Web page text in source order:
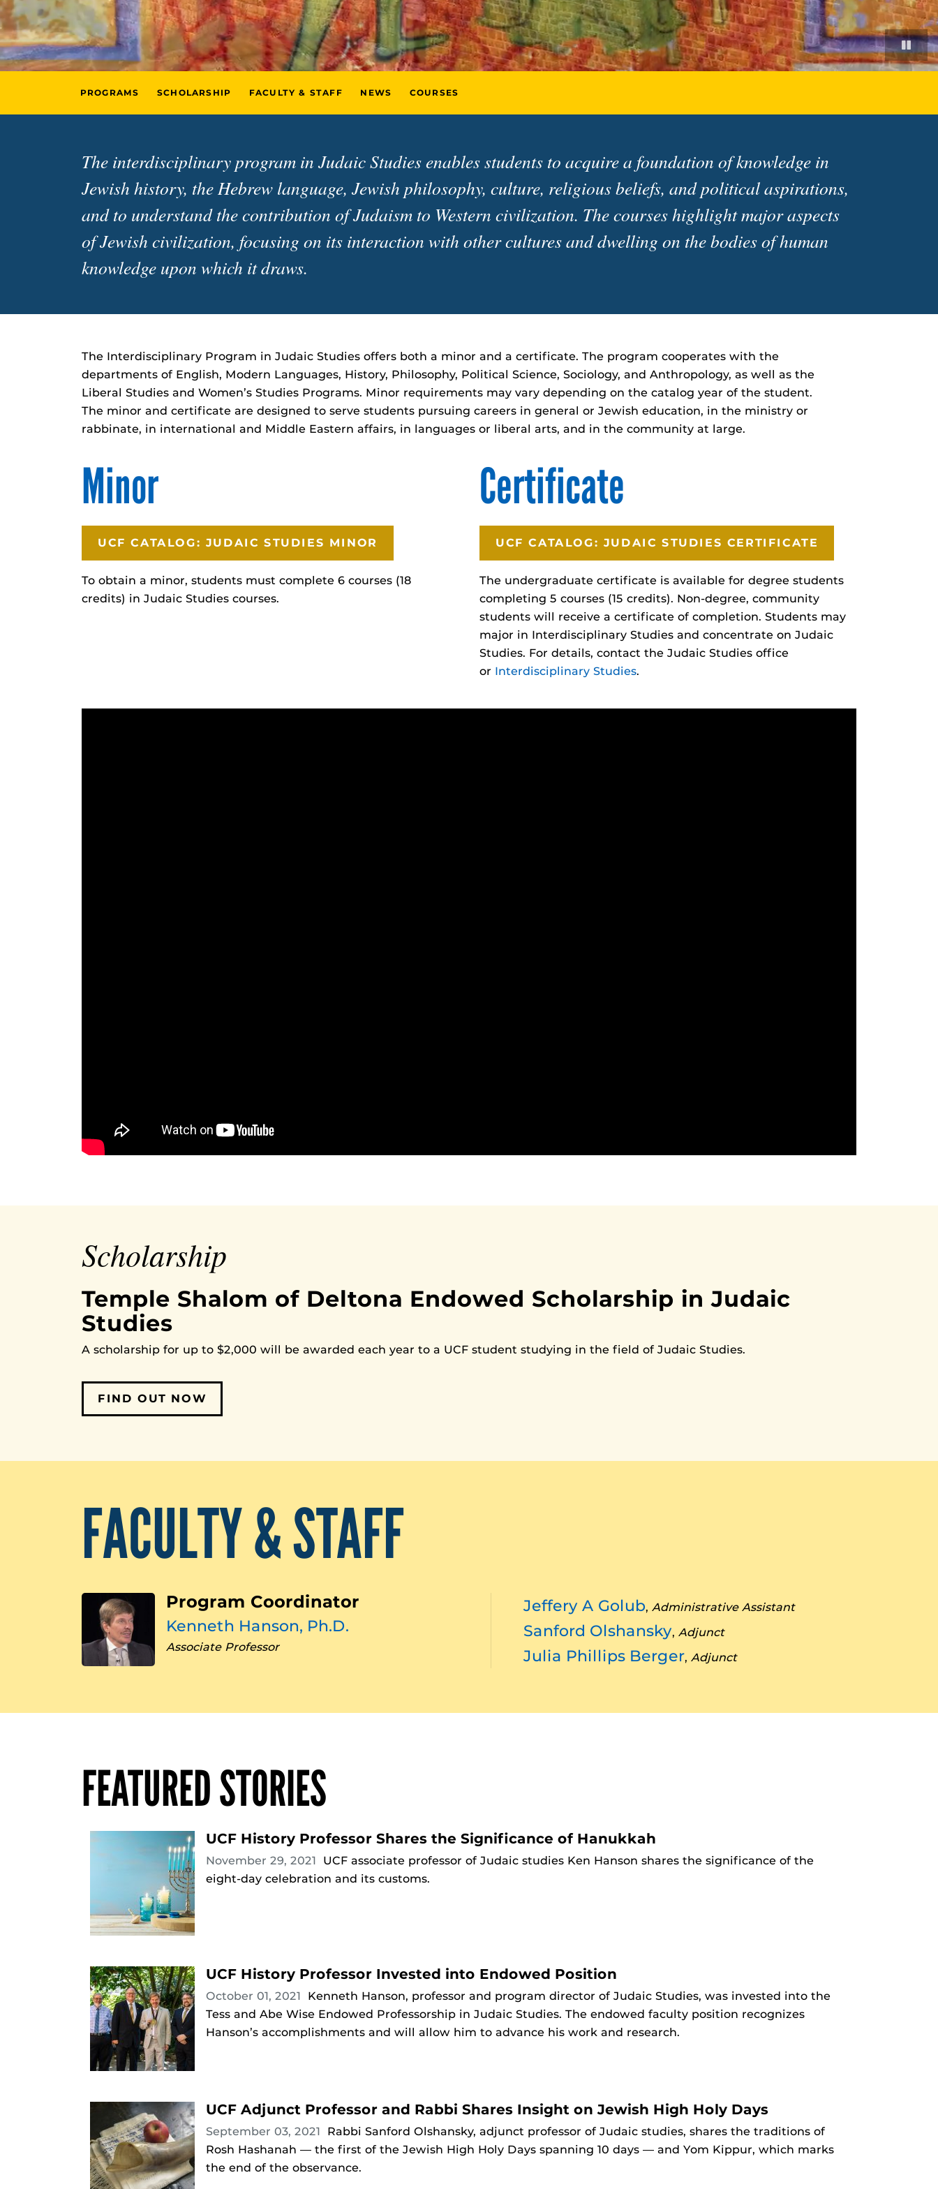
PROGRAMS SCHOLARSHIP FACULTY & STAFF NEWS COURSES
The interdisciplinary program in Judaic Studies enables students to acquire a foundation of knowledge in
Jewish history, the Hebrew language, Jewish philosophy, culture, religious beliefs, and political aspirations,
and to understand the contribution of Judaism to Western civilization. The courses highlight major aspects
of Jewish civilization, focusing on its interaction with other cultures and dwelling on the bodies of human
knowledge upon which it draws.
The Interdisciplinary Program in Judaic Studies offers both a minor and a certificate. The program cooperates with the
departments of English, Modern Languages, History, Philosophy, Political Science, Sociology, and Anthropology, as well as the
Liberal Studies and Women’s Studies Programs. Minor requirements may vary depending on the catalog year of the student.
The minor and certificate are designed to serve students pursuing careers in general or Jewish education, in the ministry or
rabbinate, in international and Middle Eastern affairs, in languages or liberal arts, and in the community at large.
Minor
UCF CATALOG: JUDAIC STUDIES MINOR
To obtain a minor, students must complete 6 courses (18
credits) in Judaic Studies courses.
Certificate
UCF CATALOG: JUDAIC STUDIES CERTIFICATE
The undergraduate certificate is available for degree students
completing 5 courses (15 credits). Non-degree, community
students will receive a certificate of completion. Students may
major in Interdisciplinary Studies and concentrate on Judaic
Studies. For details, contact the Judaic Studies office
or Interdisciplinary Studies.
Scholarship
Temple Shalom of Deltona Endowed Scholarship in Judaic
Studies
A scholarship for up to $2,000 will be awarded each year to a UCF student studying in the field of Judaic Studies.
FIND OUT NOW
FACULTY & STAFF
Program Coordinator
Kenneth Hanson, Ph.D.
Associate Professor
Jeffery A Golub, Administrative Assistant
Sanford Olshansky, Adjunct
Julia Phillips Berger, Adjunct
FEATURED STORIES
UCF History Professor Shares the Significance of Hanukkah
November 29, 2021
UCF associate professor of Judaic studies Ken Hanson shares the significance of the
eight-day celebration and its customs.
UCF History Professor Invested into Endowed Position
October 01, 2021
Kenneth Hanson, professor and program director of Judaic Studies, was invested into the
Tess and Abe Wise Endowed Professorship in Judaic Studies. The endowed faculty position recognizes
Hanson’s accomplishments and will allow him to advance his work and research.
UCF Adjunct Professor and Rabbi Shares Insight on Jewish High Holy Days
September 03, 2021
Rabbi Sanford Olshansky, adjunct professor of Judaic studies, shares the traditions of
Rosh Hashanah — the first of the Jewish High Holy Days spanning 10 days — and Yom Kippur, which marks
the end of the observance.